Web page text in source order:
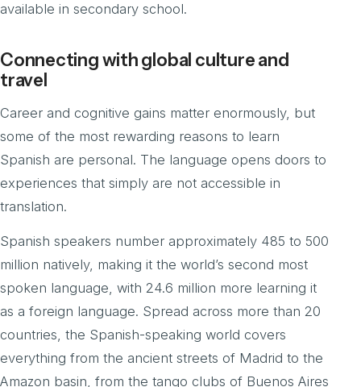
available in secondary school.
Connecting with global culture and
travel
Career and cognitive gains matter enormously, but
some of the most rewarding reasons to learn
Spanish are personal. The language opens doors to
experiences that simply are not accessible in
translation.
Spanish speakers number approximately 485 to 500
million natively, making it the world’s second most
spoken language, with 24.6 million more learning it
as a foreign language. Spread across more than 20
countries, the Spanish-speaking world covers
everything from the ancient streets of Madrid to the
Amazon basin, from the tango clubs of Buenos Aires